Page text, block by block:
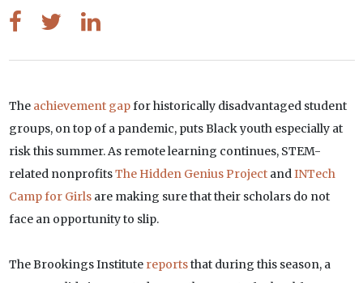
Theachievement gapfor historically disadvantaged student
groups, on top of a pandemic, puts Black youth especially at
risk this summer. As remote learning continues, STEM-
related nonprofitsThe Hidden Genius Project and INTech
Camp for Girlsare making sure that their scholars do not
face an opportunity to slip.
The Brookings Institute reportsthat during this season, a